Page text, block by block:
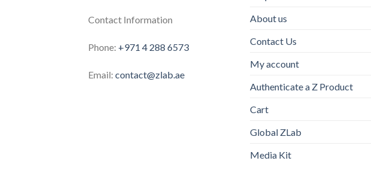
Contact Information
Phone: +971 4 288 6573
Email: contact@zlab.ae
About us
Contact Us
My account
Authenticate a Z Product
Cart
Global ZLab
Media Kit